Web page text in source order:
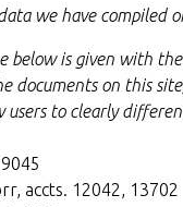
we have compiled
below is given with
documents on this
users to clearly
accts. 12042, 13702